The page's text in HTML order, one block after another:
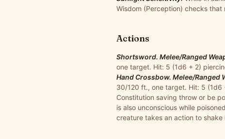
Wisdom (Perception) checks that
Actions
Shortsword. Melee/Ranged
one target. Hit: 5 (1d6 + 2)
Hand Crossbow. Melee/Ranged
30/120 ft., one target. Hit: 5 (1d6
Constitution saving throw or be
is also unconscious while
creature takes an action to shake